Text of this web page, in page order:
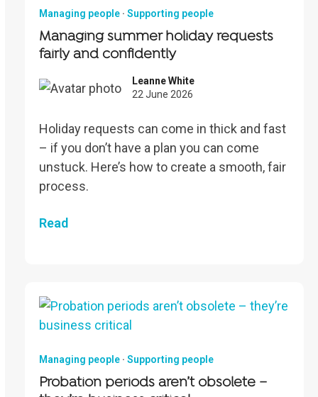
Managing people· Supporting people
Managing summer holiday requests
fairly and confidently
Leanne White
22 June 2026
Holiday requests can come in thick and fast
– if you don’t have a plan you can come
unstuck. Here’s how to create a smooth, fair
process.
Read
Managing people· Supporting people
Probation periods aren’t obsolete –